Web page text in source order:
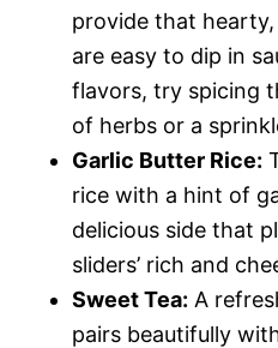
provide that
are easy to dip in
flavors, try spicing
of herbs or a
Garlic Butter Rice:
rice with a hint of
delicious side that
sliders’ rich and
Sweet Tea: A
pairs beautifully